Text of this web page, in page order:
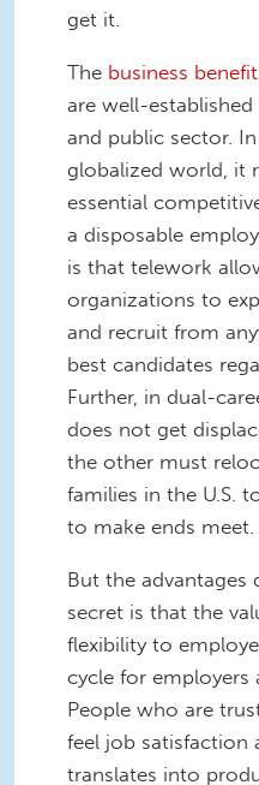
get it.
The business
are well-
and public sector.
globalized world, it
essential
a disposable
is that telework
organizations to
and recruit from
best candidates
Further, in dual-
does not get
the other must
families in the U.S.
to make ends meet.
But the advantages
secret is that the
flexibility to
cycle for employers
People who are
feel job satisfaction
translates into